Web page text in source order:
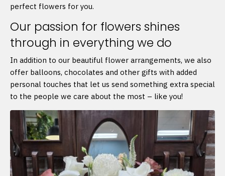
perfect flowers for you.
Our passion for flowers shines
through in everything we do
In addition to our beautiful flower arrangements, we also
offer balloons, chocolates and other gifts with added
personal touches that let us send something extra special
to the people we care about the most – like you!